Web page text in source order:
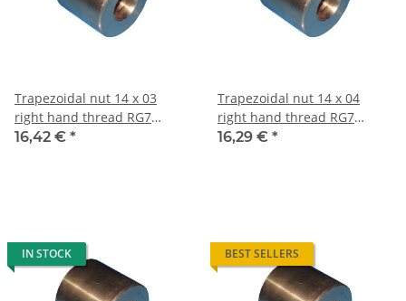
Trapezoidal nut 14 x 03
right hand thread RG7
straight, red bronze
16,42 € *
Trapezoidal nut 14 x 04
right hand thread RG7
straight, red bronze
16,29 € *
IN STOCK BEST SELLERS